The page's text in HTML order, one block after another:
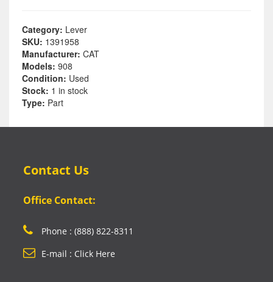
Category: Lever
SKU: 1391958
Manufacturer: CAT
Models: 908
Condition: Used
Stock: 1 in stock
Type: Part
Contact Us
Office Contact:
Phone : (888) 822-8311
E-mail : Click Here